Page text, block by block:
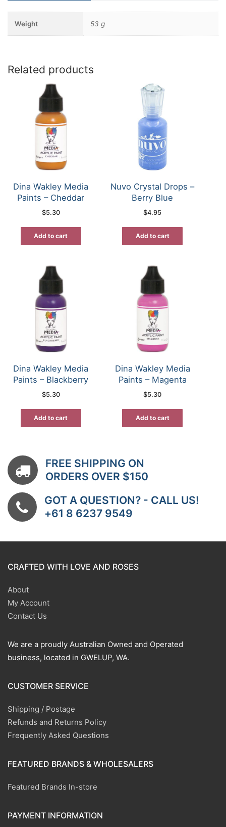
Weight 53 g
Related products
Dina Wakley Media
Paints – Cheddar
$5.30
Add to cart
Nuvo Crystal Drops –
Berry Blue
$4.95
Add to cart
Dina Wakley Media
Paints – Blackberry
$5.30
Add to cart
Dina Wakley Media
Paints – Magenta
$5.30
Add to cart
FREE SHIPPING ON
ORDERS OVER $150
GOT A QUESTION? - CALL US!
+61 8 6237 9549
CRAFTED WITH LOVE AND ROSES
About
My Account
Contact Us
We are a proudly Australian Owned and Operated
business, located in GWELUP, WA.
CUSTOMER SERVICE
Shipping / Postage
Refunds and Returns Policy
Frequently Asked Questions
FEATURED BRANDS & WHOLESALERS
Featured Brands In-store
PAYMENT INFORMATION